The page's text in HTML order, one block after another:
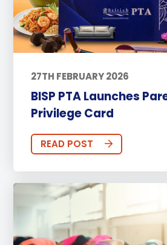
27TH FEBRUARY 2026
BISP PTA Launches
Privilege Card
READ POST